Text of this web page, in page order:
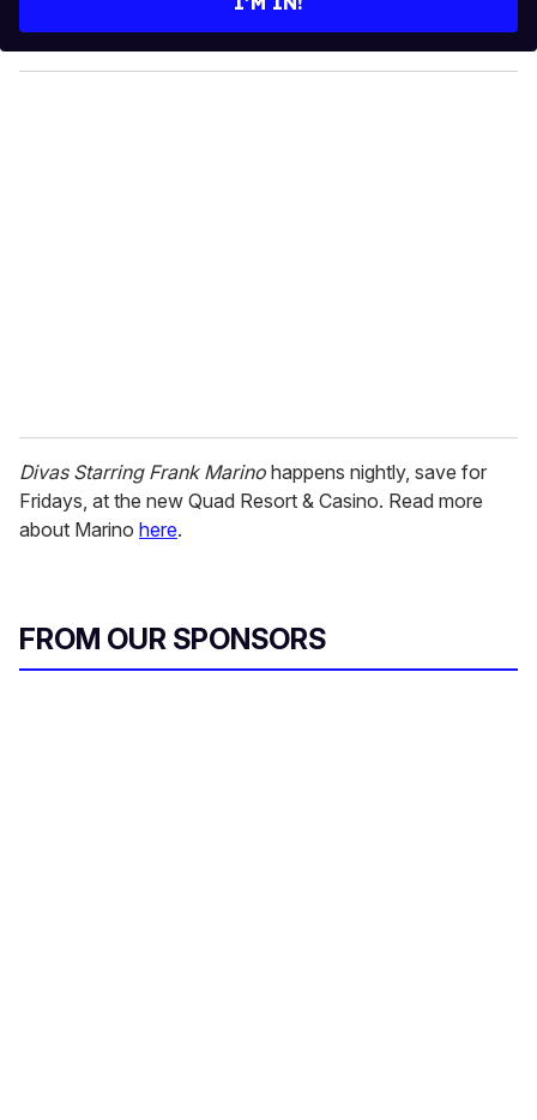
y
o
Divas Starring Frank Marino happens nightly, save for
Fridays, at the new Quad Resort & Casino. Read more
about Marino here.
FROM OUR SPONSORS